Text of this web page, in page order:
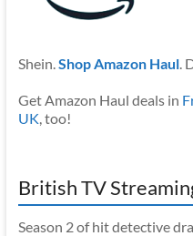
Shein. Shop Amazon Haul.
Get Amazon Haul deals in
UK , too!
British TV
Season 2 of hit detective